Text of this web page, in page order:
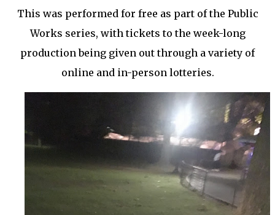
This was performed for free as part of the Public
Works series, with tickets to the week-long
production being given out through a variety of
online and in-person lotteries.